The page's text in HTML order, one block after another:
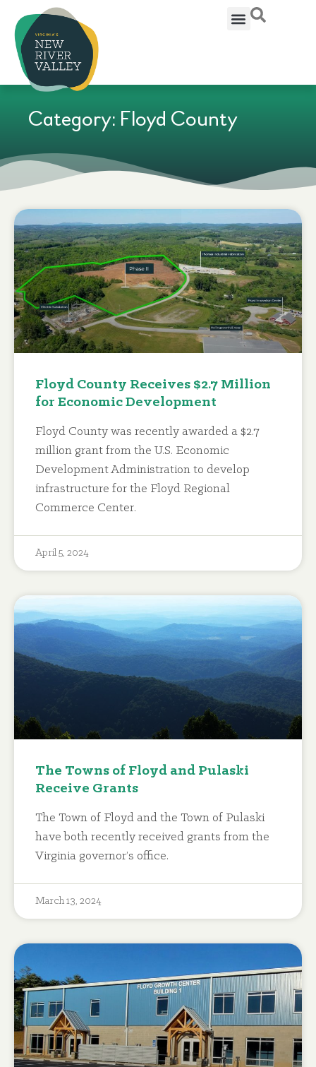
Category: Floyd County
Floyd County Receives $2.7 Million
for Economic Development
Floyd County was recently awarded a $2.7
million grant from the U.S. Economic
Development Administration to develop
infrastructure for the Floyd Regional
Commerce Center.
April 5, 2024
The Towns of Floyd and Pulaski
Receive Grants
The Town of Floyd and the Town of Pulaski
have both recently received grants from the
Virginia governor’s office.
March 13, 2024